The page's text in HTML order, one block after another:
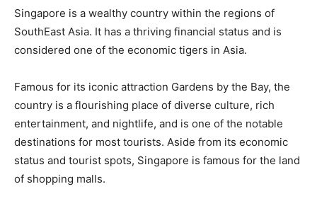
Singapore is a wealthy country within the regions of
SouthEast Asia. It has a thriving financial status and is
considered one of the economic tigers in Asia.
Famous for its iconic attraction Gardens by the Bay, the
country is a flourishing place of diverse culture, rich
entertainment, and nightlife, and is one of the notable
destinations for most tourists. Aside from its economic
status and tourist spots, Singapore is famous for the land
of shopping malls.